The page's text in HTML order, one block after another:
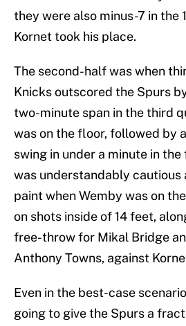
they were also minus-7 in the
Kornet took his place.
The second-half was when
Knicks outscored the Spurs
two-minute span in the third
was on the floor, followed by
swing in under a minute in
was understandably
paint when Wemby was on
on shots inside of 14 feet,
free-throw for Mikal Bridge
Anthony Towns, against
Even in the best-case
going to give the Spurs a